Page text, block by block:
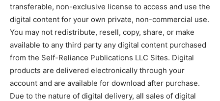
transferable, non-exclusive license to access and use the
digital content for your own private, non-commercial use.
You may not redistribute, resell, copy, share, or make
available to any third party any digital content purchased
from the Self-Reliance Publications LLC Sites. Digital
products are delivered electronically through your
account and are available for download after purchase.
Due to the nature of digital delivery, all sales of digital